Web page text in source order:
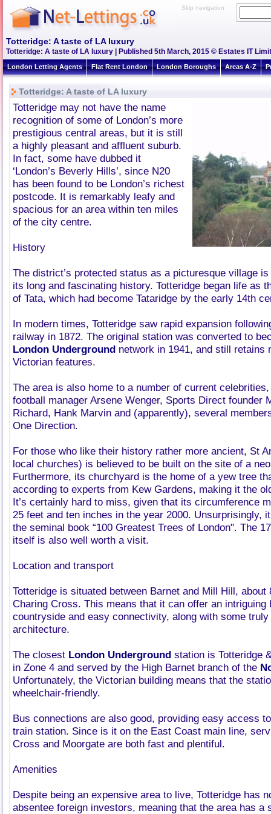
Skip navigation
Totteridge: A taste of LA luxury
Totteridge: A taste of LA luxury | Published 5th March, 2015 © Estates IT
London Letting Agents Flat Rent London London Boroughs Areas A-Z
Totteridge: A taste of LA luxury
Totteridge may not have the name
recognition of some of London’s more
prestigious central areas, but it is still
a highly pleasant and affluent suburb.
In fact, some have dubbed it
‘London’s Beverly Hills’, since N20
has been found to be London’s richest
postcode. It is remarkably leafy and
spacious for an area within ten miles
of the city centre.
History
The district’s protected status as a picturesque village
its long and fascinating history. Totteridge began life as
of Tata, which had become Tataridge by the early 14th
In modern times, Totteridge saw rapid expansion
railway in 1872. The original station was converted to
London Underground network in 1941, and still retains
Victorian features.
The area is also home to a number of current
football manager Arsene Wenger, Sports Direct founder
Richard, Hank Marvin and (apparently), several
One Direction.
For those who like their history rather more ancient, St
local churches) is believed to be built on the site of a
Furthermore, its churchyard is the home of a yew tree
according to experts from Kew Gardens, making it the
It’s certainly hard to miss, given that its circumference
25 feet and ten inches in the year 2000. Unsurprisingly,
the seminal book “100 Greatest Trees of London". The
itself is also well worth a visit.
Location and transport
Totteridge is situated between Barnet and Mill Hill, about
Charing Cross. This means that it can offer an intriguing
countryside and easy connectivity, along with some
architecture.
The closest London Underground station is Totteridge
in Zone 4 and served by the High Barnet branch of the
Unfortunately, the Victorian building means that the
wheelchair-friendly.
Bus connections are also good, providing easy access
train station. Since is it on the East Coast main line,
Cross and Moorgate are both fast and plentiful.
Amenities
Despite being an expensive area to live, Totteridge has
absentee foreign investors, meaning that the area has a